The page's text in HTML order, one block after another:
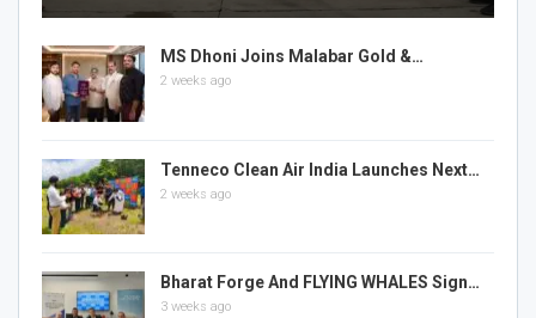
MS Dhoni Joins Malabar Gold &…
2 weeks ago
Tenneco Clean Air India Launches Next…
2 weeks ago
Bharat Forge And FLYING WHALES Sign…
3 weeks ago